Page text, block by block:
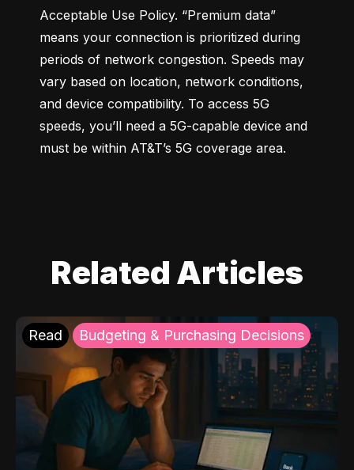
Acceptable Use Policy. “Premium data”
means your connection is prioritized during
periods of network congestion. Speeds may
vary based on location, network conditions,
and device compatibility. To access 5G
speeds, you’ll need a 5G-capable device and
must be within AT&T’s 5G coverage area.
Related Articles
Read Budgeting & Purchasing Decisions